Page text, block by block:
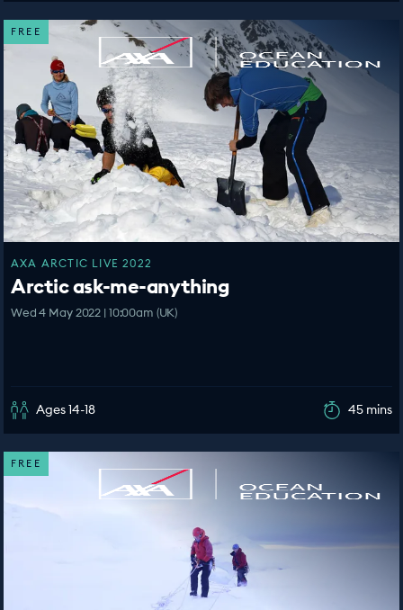
FREE
AXA ARCTIC LIVE 2022
Arctic ask-me-anything
Wed 4 May 2022 | 10:00am (UK)
Ages 14-18 45 mins
FREE